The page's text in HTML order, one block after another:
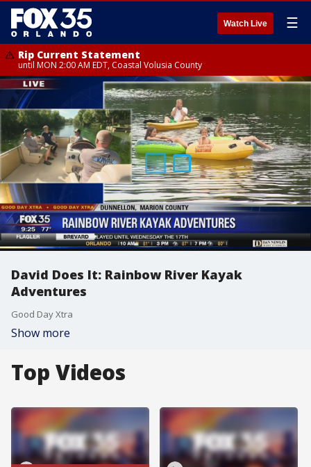
Watch Live ☰
Rip Current Statement
until MON 2:00 AM EDT, Coastal Volusia County
David Does It: Rainbow River Kayak
Adventures
Good Day Xtra
Show more
Top Videos